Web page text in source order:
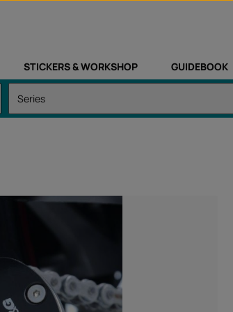
STICKERS & WORKSHOP GUIDEBOOK